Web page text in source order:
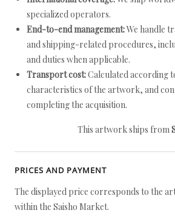
specialized operators.
End-to-end management:We handle
and shipping-related procedures,
and duties when applicable.
Transport cost:Calculated according
characteristics of the artwork, and
completing the acquisition.
This artwork ships from
PRICES AND PAYMENT
The displayed price corresponds to the
within the Saisho Market.